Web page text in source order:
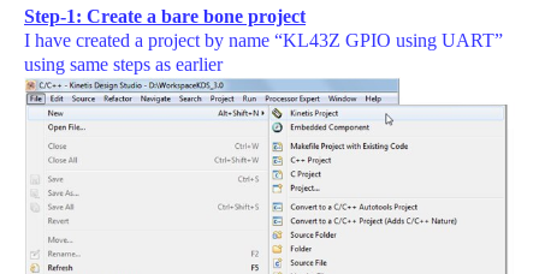
Step-1: Create a bare bone project
I have created a project by name “KL43Z GPIO using UART”
using same steps as earlier